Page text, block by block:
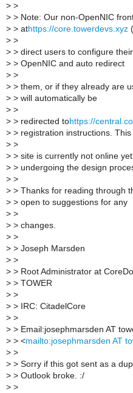
> >
> > Note: Our non-OpenNIC
> > athttps://core.towerdevs.xyz
> >
> > direct users to configure
> > OpenNIC and auto redirect
> >
> > them, or if they already are
> > will automatically be
> >
> > redirected tohttps://
> > registration instructions. This
> >
> > site is currently not online
> > undergoing the design
> >
> > Thanks for reading through
> > open to suggestions for any
> >
> > changes.
> >
> > Joseph Marsden
> >
> > Root Administrator at
> > TOWER
> >
> > IRC: CitadelCore
> >
> > Email:josephmarsden AT
> > <mailto:josephmarsden AT
> >
> > Sorry if this got sent as a
> > Outlook broke. :/
> >